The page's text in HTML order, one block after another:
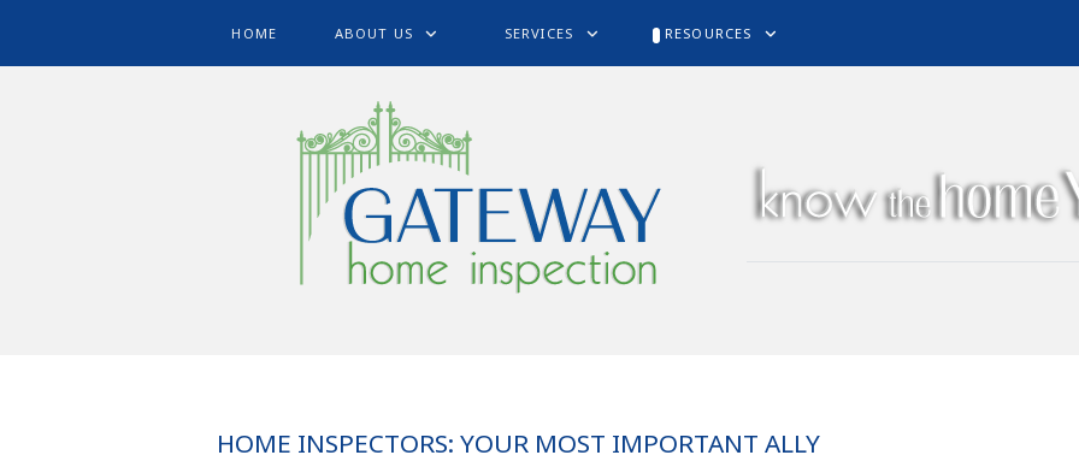
HOME ABOUT US SERVICES RESOURCES
HOME INSPECTORS: YOUR MOST IMPORTANT ALLY